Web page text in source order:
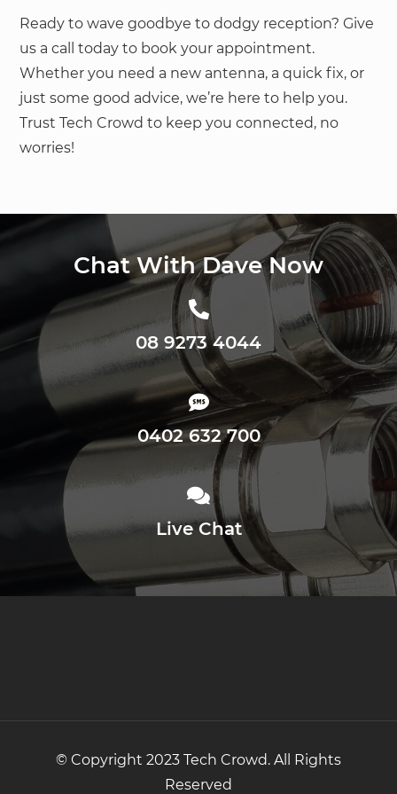
Ready to wave goodbye to dodgy reception? Give
us a call today to book your appointment.
Whether you need a new antenna, a quick fix, or
just some good advice, we’re here to help you.
Trust Tech Crowd to keep you connected, no
worries!
Chat With Dave Now
08 9273 4044
0402 632 700
Live Chat
© Copyright 2023 Tech Crowd. All Rights
Reserved